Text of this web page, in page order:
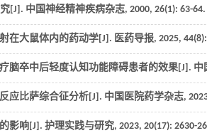
[J]. 中国神经精神疾病杂志, 2000, 26(1): 63-64.
在大鼠体内的药动学[J]. 医药导报, 2025, 44
脑卒中后轻度认知功能障碍患者的效果[J]. 中
应比萨综合征分析[J]. 中国医院药学杂志,
影响[J]. 护理实践与研究, 2023, 20(17): 2630-